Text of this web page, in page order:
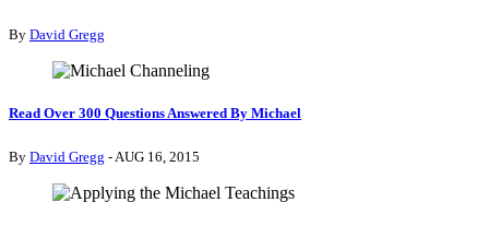
By David Gregg
Read Over 300 Questions Answered By Michael
By David Gregg - AUG 16, 2015